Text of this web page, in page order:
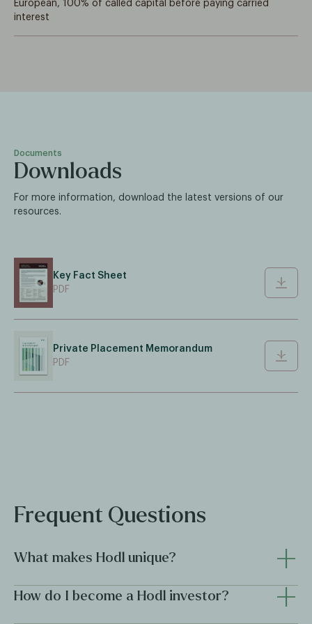
European, 100% of called capital before paying carried
interest
Documents
Downloads
For more information, download the latest versions of our
resources.
Key Fact Sheet
PDF
Private Placement Memorandum
PDF
Frequent Questions
What makes Hodl unique? +
Hodl combines institutional discipline with innovative crypto
How do I become a Hodl investor?
+